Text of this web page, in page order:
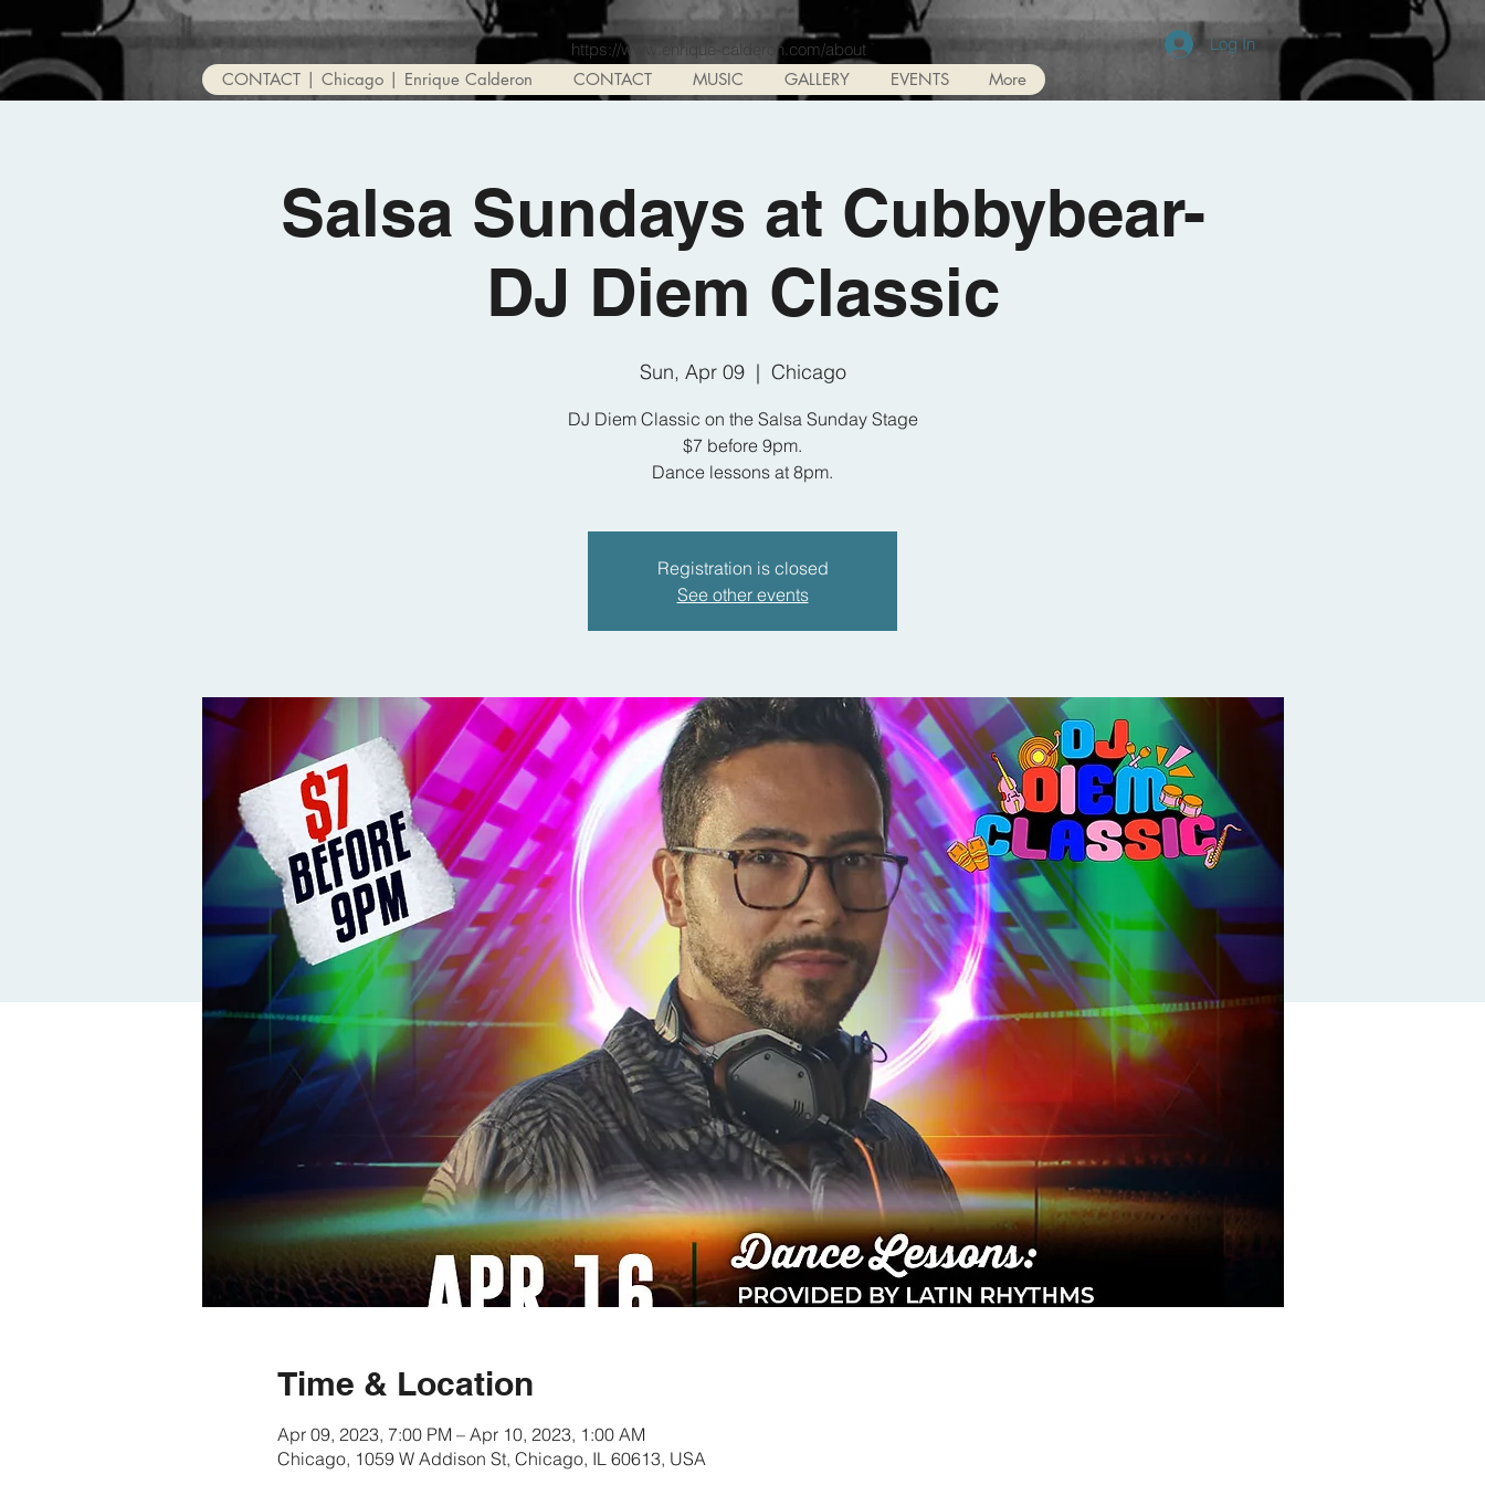
https://www.enrique-calderon.com/about
CONTACT | Chicago | Enrique Calderon
CONTACT MUSIC GALLERY EVENTS More
Log In
Salsa Sundays at Cubbybear-
DJ Diem Classic
Sun, Apr 09
  |
Chicago
DJ Diem Classic on the Salsa Sunday Stage
$7 before 9pm.
Dance lessons at 8pm.
Registration is closed
See other events
Time & Location
Apr 09, 2023, 7:00 PM – Apr 10, 2023, 1:00 AM
Chicago, 1059 W Addison St, Chicago, IL 60613, USA